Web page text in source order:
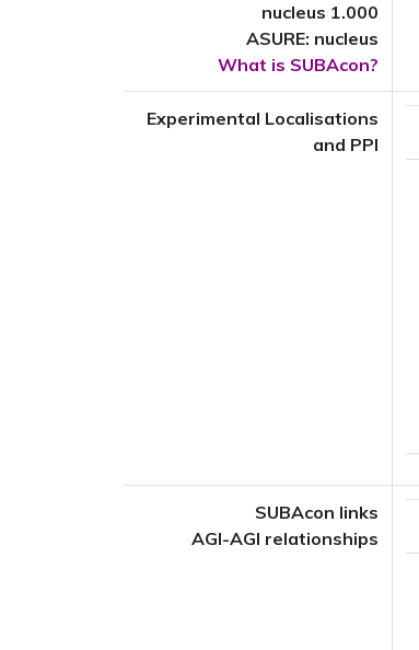
nucleus 1.000
ASURE: nucleus
What is SUBAcon?
Experimental Localisations
and PPI
SUBAcon links
AGI-AGI relationships